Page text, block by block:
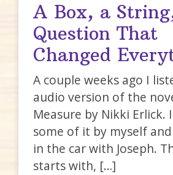
A Box, a
Question That
Changed
A couple weeks ago I
audio version of the
Measure by Nikki Erlick.
some of it by myself
in the car with Joseph.
starts with, […]